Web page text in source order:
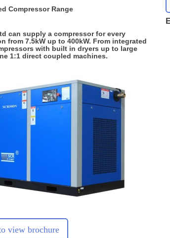
Compressor Range
can supply a compressor for every
from 7.5kW up to 400kW. From integrated
with built in dryers up to large
1:1 direct coupled machines.
view brochure